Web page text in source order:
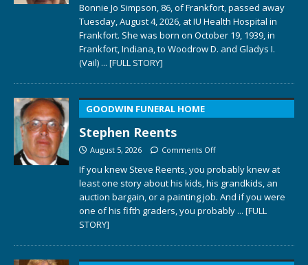
Bonnie Jo Simpson, 86, of Frankfort, passed away
Tuesday, August 4, 2026, at IU Health Hospital in
Frankfort. She was born on October 19, 1939, in
Frankfort, Indiana, to Woodrow D. and Gladys I.
(Vail) ... [FULL STORY]
GOODWIN FUNERAL HOME
Stephen Reents
August 5, 2026 Comments Off
If you knew Steve Reents, you probably knew at
least one story about his kids, his grandkids, an
auction bargain, or a painting job. And if you were
one of his fifth graders, you probably ... [FULL
STORY]